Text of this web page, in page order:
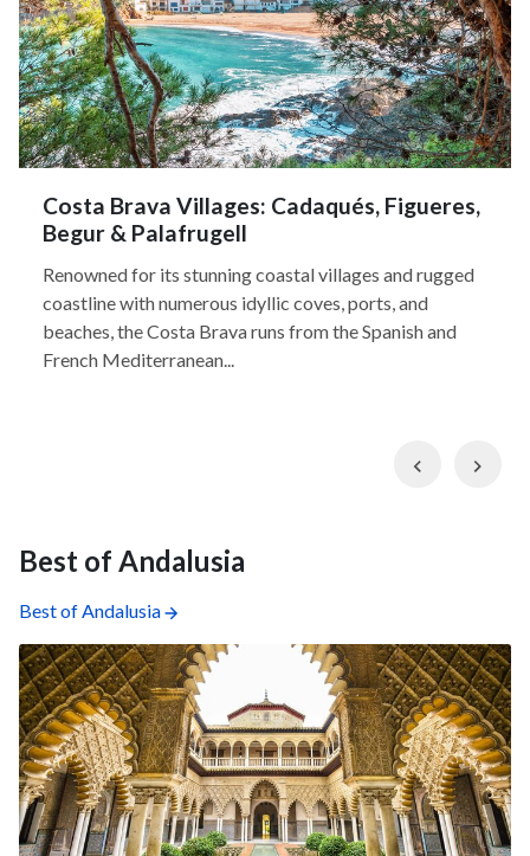
Costa Brava Villages: Cadaqués, Figueres,
Begur & Palafrugell
Renowned for its stunning coastal villages and rugged
coastline with numerous idyllic coves, ports, and
beaches, the Costa Brava runs from the Spanish and
French Mediterranean...
Previous
Best of Andalusia
Best of Andalusia